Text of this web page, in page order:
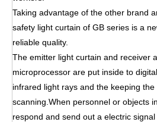
Taking advantage of the other brand
safety light curtain of GB series is a
reliable quality.
The emitter light curtain and receiver
microprocessor are put inside to
infrared light rays and the keeping
scanning.When personnel or objects
respond and send out a electric